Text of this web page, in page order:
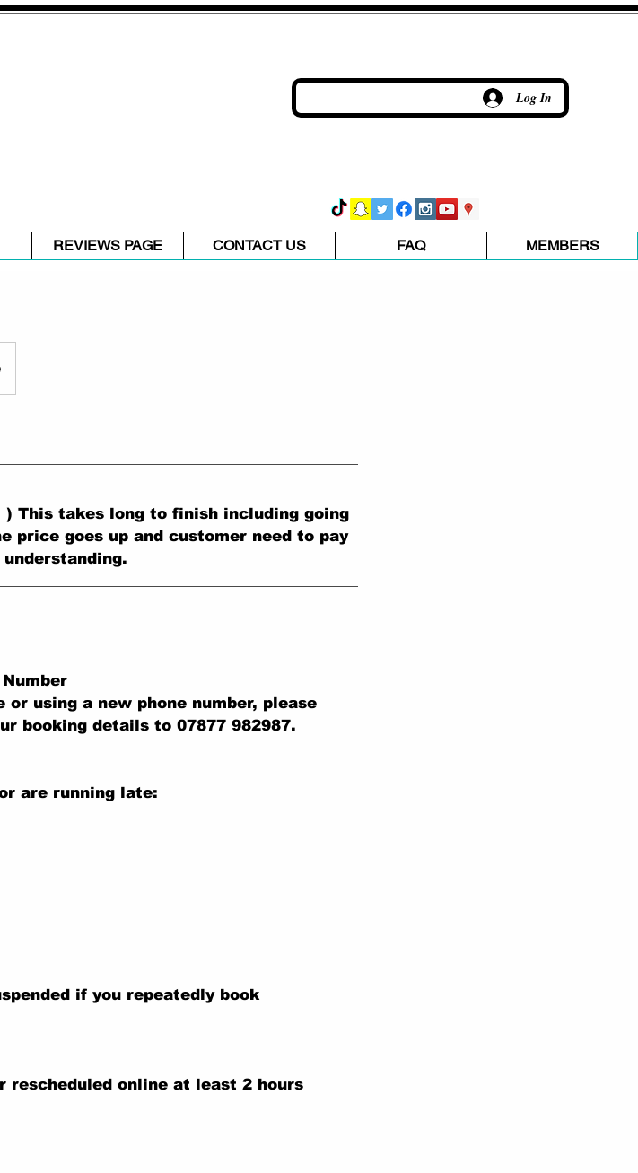
Log In
REVIEWS PAGE CONTACT US FAQ MEMBERS
) This takes long to finish including going
price goes up and customer need to pay
using a new phone number, please
booking details to 07877 982987.
are running late:
if you repeatedly book
rescheduled online at least 2 hours